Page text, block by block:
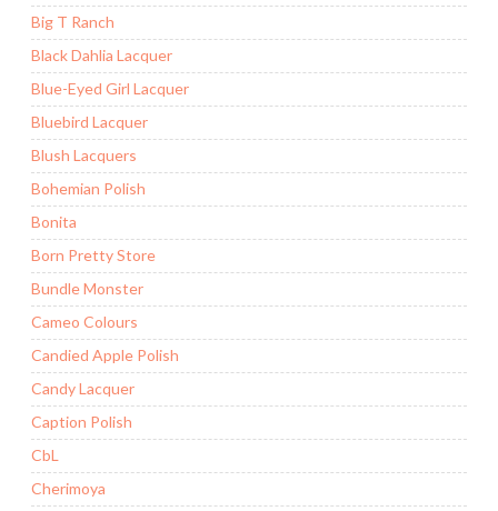
Big T Ranch
Black Dahlia Lacquer
Blue-Eyed Girl Lacquer
Bluebird Lacquer
Blush Lacquers
Bohemian Polish
Bonita
Born Pretty Store
Bundle Monster
Cameo Colours
Candied Apple Polish
Candy Lacquer
Caption Polish
CbL
Cherimoya